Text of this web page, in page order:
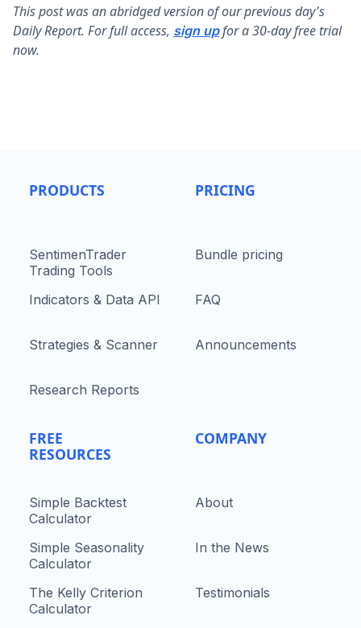
This post was an abridged version of our previous day's
Daily Report. For full access, sign upfor a 30-day free trial
now.
PRODUCTS
SentimenTrader
Trading Tools
Indicators & Data API
Strategies & Scanner
Research Reports
FREE
RESOURCES
Simple Backtest
Calculator
Simple Seasonality
Calculator
The Kelly Criterion
Calculator
PRICING
Bundle pricing
FAQ
Announcements
COMPANY
About
In the News
Testimonials